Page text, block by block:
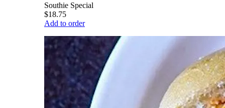
Southie Special
$18.75
Add to order